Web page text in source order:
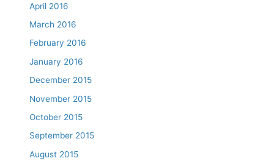
April 2016
March 2016
February 2016
January 2016
December 2015
November 2015
October 2015
September 2015
August 2015